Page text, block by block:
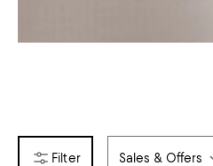
Sales & Offers